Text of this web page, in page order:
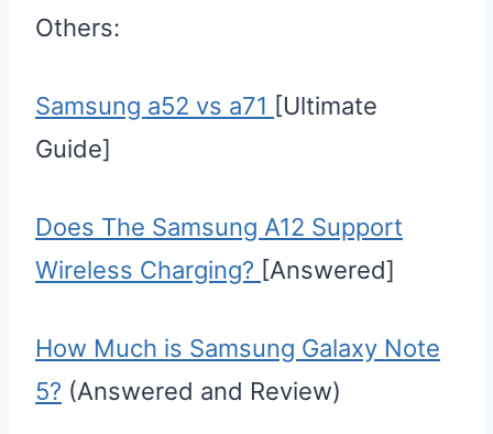
Others:
Samsung a52 vs a71 [Ultimate
Guide]
Does The Samsung A12 Support
Wireless Charging? [Answered]
How Much is Samsung Galaxy Note
5? (Answered and Review)